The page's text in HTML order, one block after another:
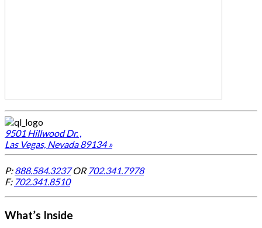
9501 Hillwood Dr. ,
Las Vegas, Nevada 89134 »
P:888.584.3237OR 702.341.7978
F: 702.341.8510
What’s Inside